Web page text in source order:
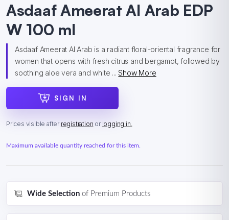
Asdaaf Ameerat Al Arab EDP
W 100 ml
Asdaaf Ameerat Al Arab is a radiant floral-oriental fragrance for
women that opens with fresh citrus and bergamot, followed by
soothing aloe vera and white ...Show More
SIGN IN
Prices visible after registration or logging in.
Maximum available quantity reached for this item.
Wide Selection of Premium Products